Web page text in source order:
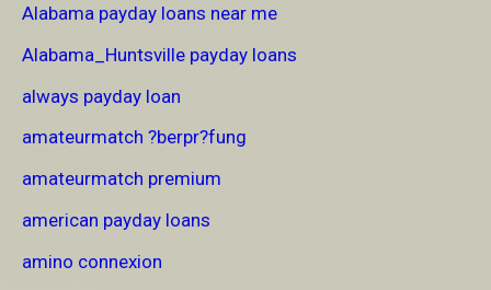
Alabama payday loans near me
Alabama_Huntsville payday loans
always payday loan
amateurmatch ?berpr?fung
amateurmatch premium
american payday loans
amino connexion